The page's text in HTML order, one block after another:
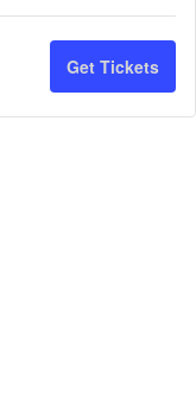
for
Lecture
for
Get Tickets